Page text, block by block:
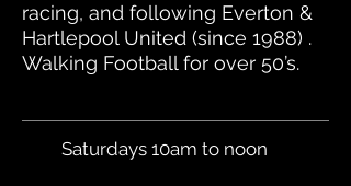
racing, and following Everton &
Hartlepool United (since 1988) .
Walking Football for over 50’s.
Saturdays 10am to noon